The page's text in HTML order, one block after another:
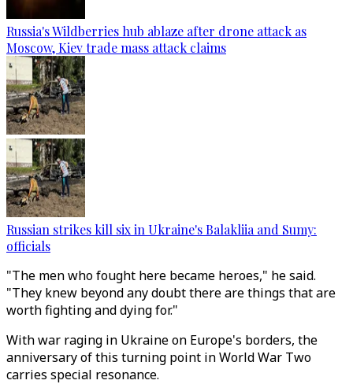
Russia's Wildberries hub ablaze after drone attack as
Moscow, Kiev trade mass attack claims
Russian strikes kill six in Ukraine's Balakliia and Sumy:
officials
"The men who fought here became heroes," he said.
"They knew beyond any doubt there are things that are
worth fighting and dying for."
With war raging in Ukraine on Europe's borders, the
anniversary of this turning point in World War Two
carries special resonance.